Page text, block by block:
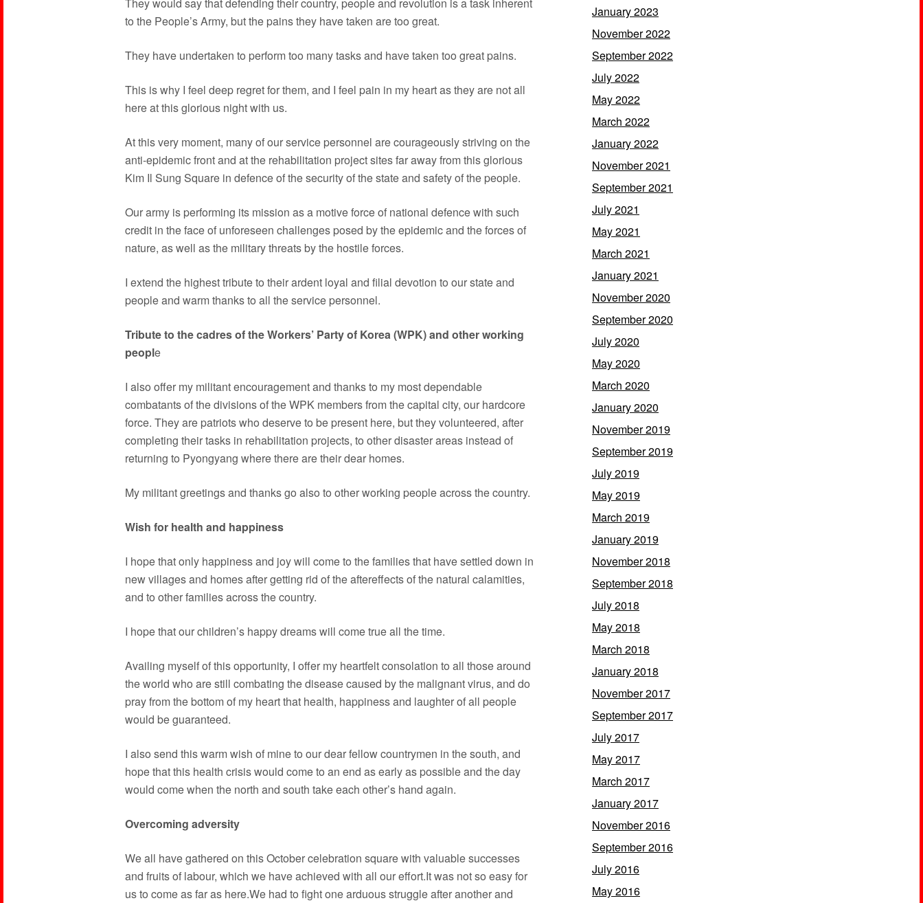
to the People’s Army, but the pains they have taken are too great.
They have undertaken to perform too many tasks and have taken too great pains.
This is why I feel deep regret for them, and I feel pain in my heart as they are not all
here at this glorious night with us.
At this very moment, many of our service personnel are courageously striving on the
anti-epidemic front and at the rehabilitation project sites far away from this glorious
Kim Il Sung Square in defence of the security of the state and safety of the people.
Our army is performing its mission as a motive force of national defence with such
credit in the face of unforeseen challenges posed by the epidemic and the forces of
nature, as well as the military threats by the hostile forces.
I extend the highest tribute to their ardent loyal and filial devotion to our state and
people and warm thanks to all the service personnel.
Tribute to the cadres of the Workers’ Party of Korea (WPK) and other working
people
I also offer my militant encouragement and thanks to my most dependable
combatants of the divisions of the WPK members from the capital city, our hardcore
force. They are patriots who deserve to be present here, but they volunteered, after
completing their tasks in rehabilitation projects, to other disaster areas instead of
returning to Pyongyang where there are their dear homes.
My militant greetings and thanks go also to other working people across the country.
Wish for health and happiness
I hope that only happiness and joy will come to the families that have settled down in
new villages and homes after getting rid of the aftereffects of the natural calamities,
and to other families across the country.
I hope that our children’s happy dreams will come true all the time.
Availing myself of this opportunity, I offer my heartfelt consolation to all those around
the world who are still combating the disease caused by the malignant virus, and do
pray from the bottom of my heart that health, happiness and laughter of all people
would be guaranteed.
I also send this warm wish of mine to our dear fellow countrymen in the south, and
hope that this health crisis would come to an end as early as possible and the day
would come when the north and south take each other’s hand again.
Overcoming adversity
We all have gathered on this October celebration square with valuable successes
and fruits of labour, which we have achieved with all our effort.It was not so easy for
us to come as far as here.We had to fight one arduous struggle after another and
January 2023
November 2022
September 2022
July 2022
May 2022
March 2022
January 2022
November 2021
September 2021
July 2021
May 2021
March 2021
January 2021
November 2020
September 2020
July 2020
May 2020
March 2020
January 2020
November 2019
September 2019
July 2019
May 2019
March 2019
January 2019
November 2018
September 2018
July 2018
May 2018
March 2018
January 2018
November 2017
September 2017
July 2017
May 2017
March 2017
January 2017
November 2016
September 2016
July 2016
May 2016